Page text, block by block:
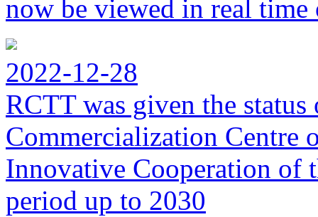
now be viewed in real
2022-12-28
RCTT was given the
Commercialization Centre
Innovative Cooperation of
period up to 2030